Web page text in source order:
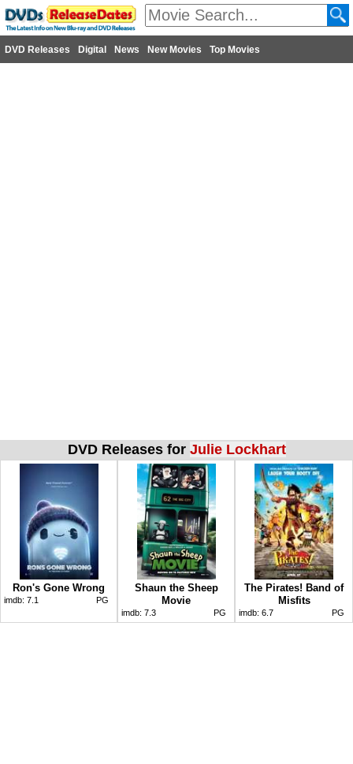
DVD Releases Digital News New Movies Top Movies
DVD Releases for Julie Lockhart
Ron's Gone Wrong
imdb: 7.1 PG
Shaun the Sheep
Movie
imdb: 7.3 PG
The Pirates! Band of
Misfits
imdb: 6.7 PG